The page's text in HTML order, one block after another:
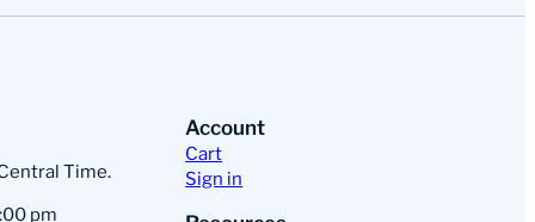
Time.
pm
Account
Cart
Sign in